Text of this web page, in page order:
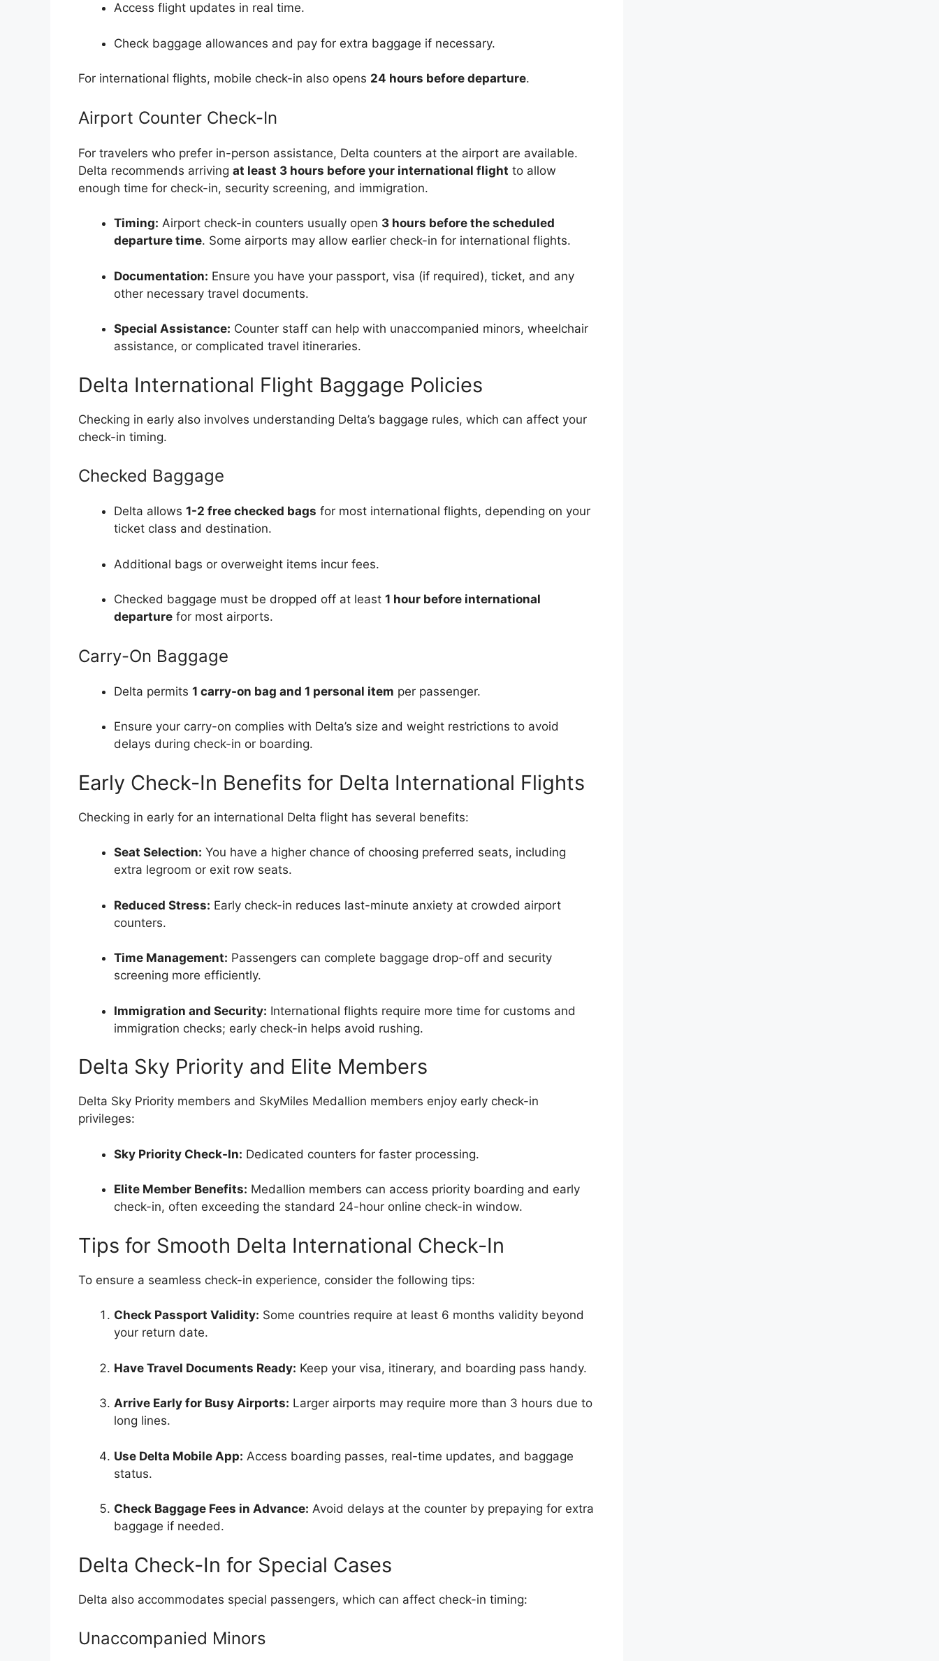
Access flight updates in real time.
Check baggage allowances and pay for extra baggage if necessary.
For international flights, mobile check-in also opens 24 hours before departure.
Airport Counter Check-In
For travelers who prefer in-person assistance, Delta counters at the airport are available.
Delta recommends arriving at least 3 hours before your international flight to allow
enough time for check-in, security screening, and immigration.
Timing: Airport check-in counters usually open 3 hours before the scheduled
departure time. Some airports may allow earlier check-in for international flights.
Documentation: Ensure you have your passport, visa (if required), ticket, and any
other necessary travel documents.
Special Assistance: Counter staff can help with unaccompanied minors, wheelchair
assistance, or complicated travel itineraries.
Delta International Flight Baggage Policies
Checking in early also involves understanding Delta’s baggage rules, which can affect your
check-in timing.
Checked Baggage
Delta allows 1-2 free checked bags for most international flights, depending on your
ticket class and destination.
Additional bags or overweight items incur fees.
Checked baggage must be dropped off at least 1 hour before international
departure for most airports.
Carry-On Baggage
Delta permits 1 carry-on bag and 1 personal item per passenger.
Ensure your carry-on complies with Delta’s size and weight restrictions to avoid
delays during check-in or boarding.
Early Check-In Benefits for Delta International Flights
Checking in early for an international Delta flight has several benefits:
Seat Selection: You have a higher chance of choosing preferred seats, including
extra legroom or exit row seats.
Reduced Stress: Early check-in reduces last-minute anxiety at crowded airport
counters.
Time Management: Passengers can complete baggage drop-off and security
screening more efficiently.
Immigration and Security: International flights require more time for customs and
immigration checks; early check-in helps avoid rushing.
Delta Sky Priority and Elite Members
Delta Sky Priority members and SkyMiles Medallion members enjoy early check-in
privileges:
Sky Priority Check-In: Dedicated counters for faster processing.
Elite Member Benefits: Medallion members can access priority boarding and early
check-in, often exceeding the standard 24-hour online check-in window.
Tips for Smooth Delta International Check-In
To ensure a seamless check-in experience, consider the following tips:
Check Passport Validity: Some countries require at least 6 months validity beyond
your return date.
Have Travel Documents Ready: Keep your visa, itinerary, and boarding pass handy.
Arrive Early for Busy Airports: Larger airports may require more than 3 hours due to
long lines.
Use Delta Mobile App: Access boarding passes, real-time updates, and baggage
status.
Check Baggage Fees in Advance: Avoid delays at the counter by prepaying for extra
baggage if needed.
Delta Check-In for Special Cases
Delta also accommodates special passengers, which can affect check-in timing:
Unaccompanied Minors